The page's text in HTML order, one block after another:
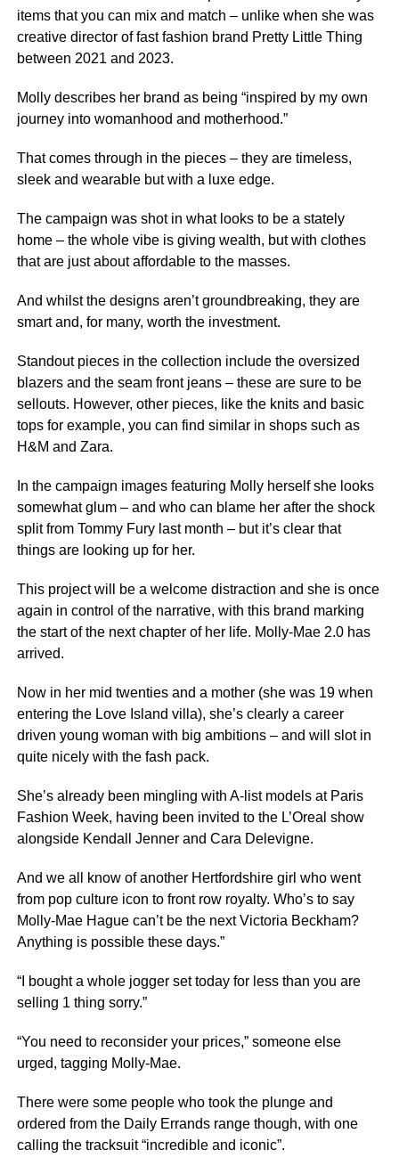
items that you can mix and match – unlike when she was
creative director of fast fashion brand Pretty Little Thing
between 2021 and 2023.
Molly describes her brand as being “inspired by my own
journey into womanhood and motherhood.”
That comes through in the pieces – they are timeless,
sleek and wearable but with a luxe edge.
The campaign was shot in what looks to be a stately
home – the whole vibe is giving wealth, but with clothes
that are just about affordable to the masses.
And whilst the designs aren’t groundbreaking, they are
smart and, for many, worth the investment.
Standout pieces in the collection include the oversized
blazers and the seam front jeans – these are sure to be
sellouts. However, other pieces, like the knits and basic
tops for example, you can find similar in shops such as
H&M and Zara.
In the campaign images featuring Molly herself she looks
somewhat glum – and who can blame her after the shock
split from Tommy Fury last month – but it’s clear that
things are looking up for her.
This project will be a welcome distraction and she is once
again in control of the narrative, with this brand marking
the start of the next chapter of her life. Molly-Mae 2.0 has
arrived.
Now in her mid twenties and a mother (she was 19 when
entering the Love Island villa), she’s clearly a career
driven young woman with big ambitions – and will slot in
quite nicely with the fash pack.
She’s already been mingling with A-list models at Paris
Fashion Week, having been invited to the L’Oreal show
alongside Kendall Jenner and Cara Delevigne.
And we all know of another Hertfordshire girl who went
from pop culture icon to front row royalty. Who’s to say
Molly-Mae Hague can’t be the next Victoria Beckham?
Anything is possible these days.”
“I bought a whole jogger set today for less than you are
selling 1 thing sorry.”
“You need to reconsider your prices,” someone else
urged, tagging Molly-Mae.
There were some people who took the plunge and
ordered from the Daily Errands range though, with one
calling the tracksuit “incredible and iconic”.